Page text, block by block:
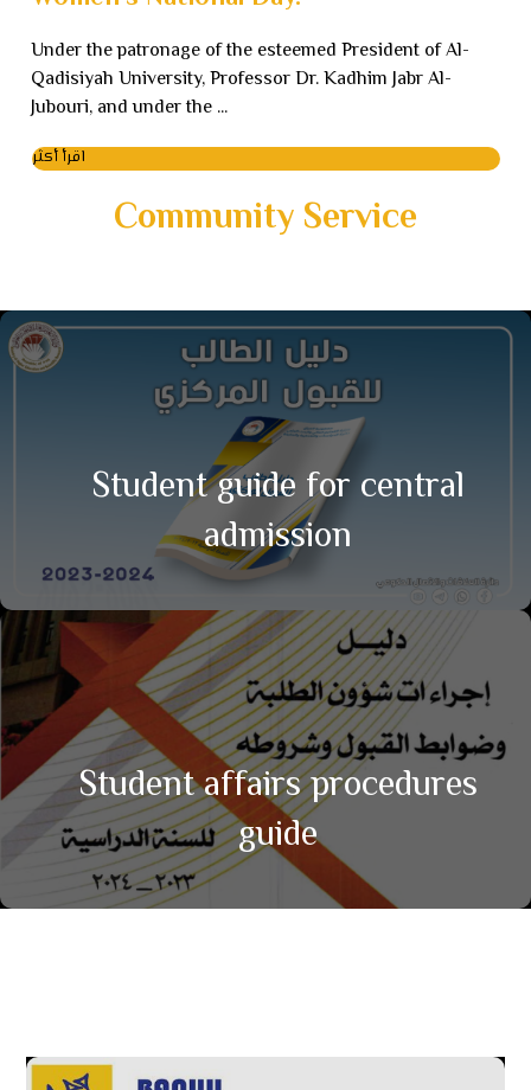
Under the patronage of the esteemed President of Al-
Qadisiyah University, Professor Dr. Kadhim Jabr Al-
Jubouri, and under the ...
اقرأ أكثر
Community Service
Student guide for central
admission
Student affairs procedures
guide